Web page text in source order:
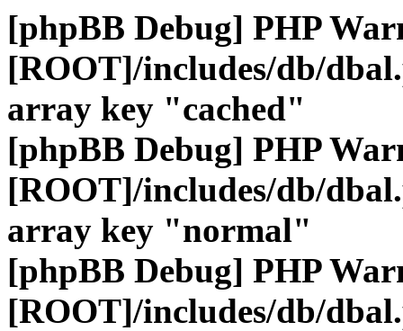
[phpBB Debug] PHP
[ROOT]/includes/db/
array key "cached"
[phpBB Debug] PHP
[ROOT]/includes/db/
array key "normal"
[phpBB Debug] PHP
[ROOT]/includes/db/